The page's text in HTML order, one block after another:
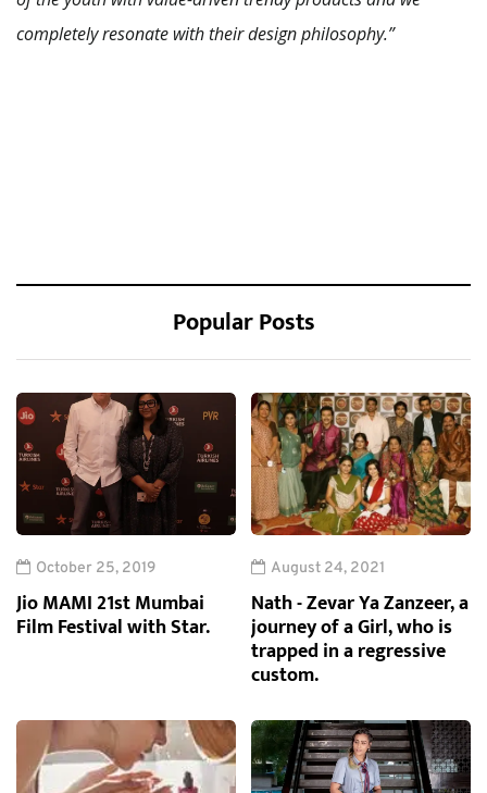
completely resonate with their design philosophy.”
Popular Posts
October 25, 2019
Jio MAMI 21st Mumbai
Film Festival with Star.
August 24, 2021
Nath - Zevar Ya Zanzeer, a
journey of a Girl, who is
trapped in a regressive
custom.